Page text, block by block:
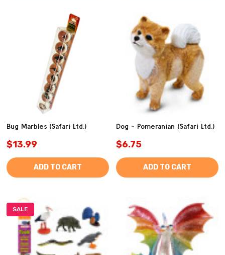
Bug Marbles (Safari Ltd.)
$13.99
ADD TO CART
Dog - Pomeranian (Safari Ltd.)
$6.75
ADD TO CART
SALE